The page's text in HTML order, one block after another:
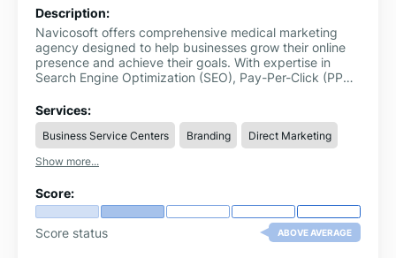
Description:
Navicosoft offers comprehensive medical marketing
agency designed to help businesses grow their online
presence and achieve their goals. With expertise in
Search Engine Optimization (SEO), Pay-Per-Click (PPC)
content creation, and data analytics, Navicosoft
delivers results-driven strategies tailored
Services:
Business Service Centers Branding
Direct Marketing
Show more...
Score:
Score status ABOVE AVERAGE